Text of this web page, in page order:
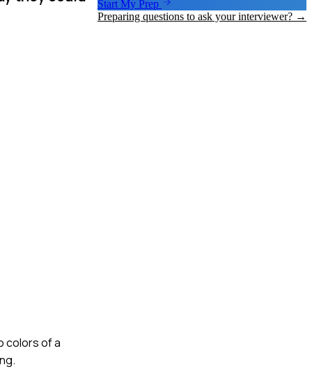
colors of a
Start My Prep
Preparing questions to ask your interviewer? →